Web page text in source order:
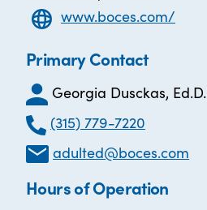
www.boces.com/
Primary Contact
Georgia Dusckas, Ed.D.
(315) 779-7220
adulted@boces.com
Hours of Operation